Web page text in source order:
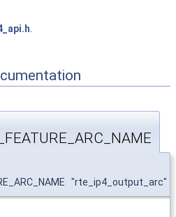
"rte_ip4_output_arc"